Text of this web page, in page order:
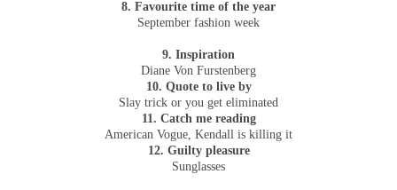
8. Favourite time of the year
September fashion week
9. Inspiration
Diane Von Furstenberg
10. Quote to live by
Slay trick or you get eliminated
11. Catch me reading
American Vogue, Kendall is killing it
12. Guilty pleasure
Sunglasses